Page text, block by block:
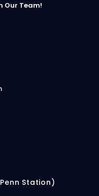
Our Team!
Station)